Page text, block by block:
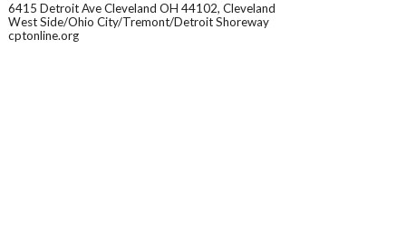
6415 Detroit Ave Cleveland OH 44102, Cleveland
West Side/Ohio City/Tremont/Detroit Shoreway
cptonline.org